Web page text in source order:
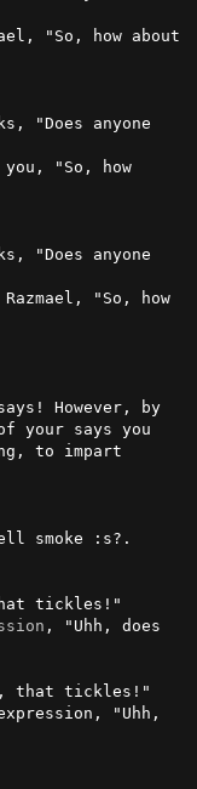
"So, how
However, by
your says you
, "Uhh, does